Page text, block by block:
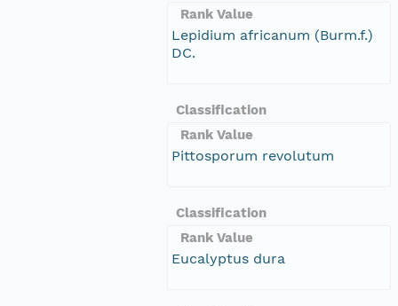
Rank Value
Lepidium africanum (Burm.f.)
DC.
Classification
Rank Value
Pittosporum revolutum
Classification
Rank Value
Eucalyptus dura